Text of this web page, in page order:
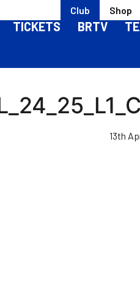
Club Shop
TICKETS BRTV
13th